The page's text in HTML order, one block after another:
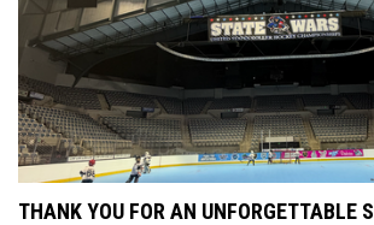
THANK YOU FOR AN UNFORGETTABLE